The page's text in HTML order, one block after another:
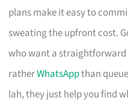
plans make it easy to
sweating the upfront cost.
who want a straightforward
ratherWhatsAppthan
lah, they just help you find